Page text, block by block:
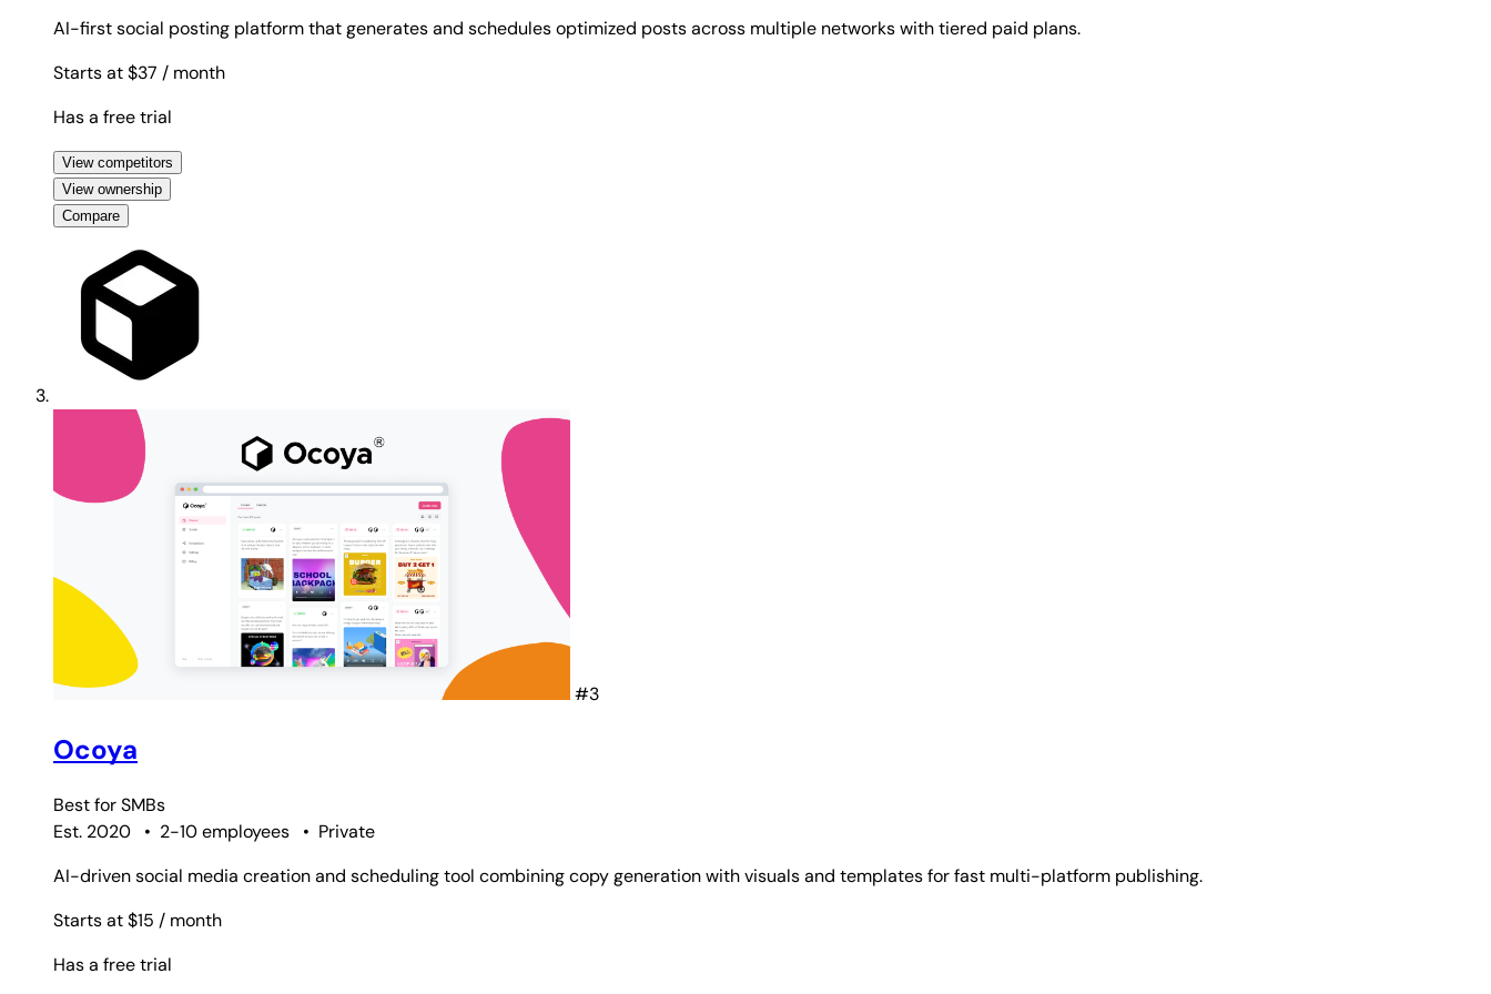
AI-first social posting platform that generates and schedules optimized posts across multiple networks with tiered paid plans.
Starts at $37 / month
Has a free trial
View competitors
View ownership
Compare
#3
Ocoya
Best forSMBs
Est. 2020
• 2-10 employees • Private
AI-driven social media creation and scheduling tool combining copy generation with visuals and templates for fast multi-platform publishing.
Starts at $15 / month
Has a free trial